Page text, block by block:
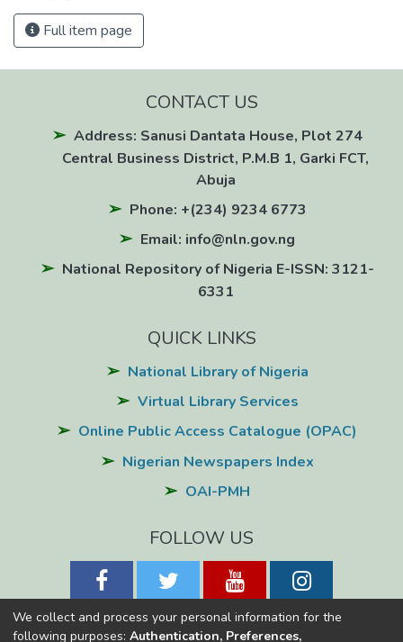
Full item page
CONTACT US
Address: Sanusi Dantata House, Plot 274
Central Business District, P.M.B 1, Garki FCT,
Abuja
Phone: +(234) 9234 6773
Email: info@nln.gov.ng
National Repository of Nigeria E-ISSN: 3121-
6331
QUICK LINKS
National Library of Nigeria
Virtual Library Services
Online Public Access Catalogue (OPAC)
Nigerian Newspapers Index
OAI-PMH
FOLLOW US
We collect and process your personal information for the
following purposes: Authentication, Preferences,